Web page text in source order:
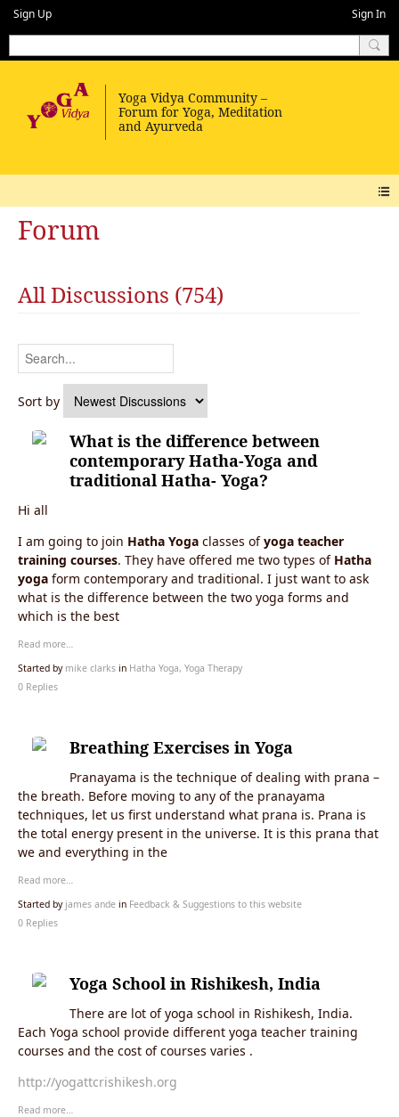
Sign Up Sign In
Forum
All Discussions (754)
Sort by
What is the difference between
contemporary Hatha-Yoga and
traditional Hatha- Yoga?
Hi all
I am going to join Hatha Yoga classes ofyoga teacher
training courses. They have offered me two types of Hatha
yoga form contemporary and traditional. I just want to ask
what is the difference between the two yoga forms and
which is the best
Read more…
Started by mike clarks in Hatha Yoga, Yoga Therapy
0 Replies
Breathing Exercises in Yoga
Pranayama is the technique of dealing with prana –
the breath. Before moving to any of the pranayama
techniques, let us first understand what prana is. Prana is
the total energy present in the universe. It is this prana that
we and everything in the
Read more…
Started by james ande in Feedback & Suggestions to this website
0 Replies
Yoga School in Rishikesh, India
There are lot of yoga school in Rishikesh, India.
Each Yoga school provide different yoga teacher training
courses and the cost of courses varies .
http://yogattcrishikesh.org
Read more…